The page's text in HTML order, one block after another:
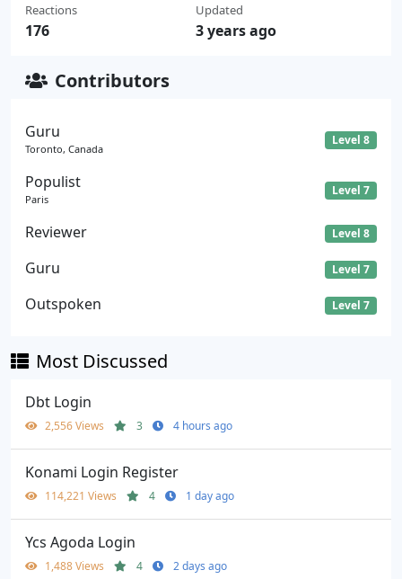
Reactions
176
Updated
3 years ago
Contributors
Guru
Toronto, Canada
Level 8
Populist
Paris
Level 7
Reviewer Level 8
Guru Level 7
Outspoken Level 7
Most Discussed
Dbt Login
2,556 Views 3 4 hours ago
Konami Login Register
114,221 Views 4 1 day ago
Ycs Agoda Login
1,488 Views 4 2 days ago